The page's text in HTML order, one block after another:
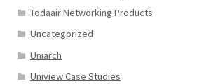
Todaair Networking Products
Uncategorized
Uniarch
Uniview Case Studies